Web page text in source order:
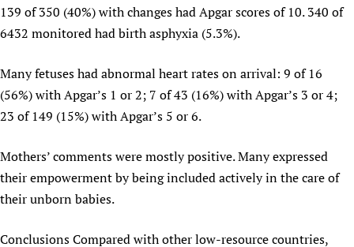
139 of 350 (40%) with changes had Apgar scores of 10. 340 of
6432 monitored had birth asphyxia (5.3%).
Many fetuses had abnormal heart rates on arrival: 9 of 16
(56%) with Apgar’s 1 or 2; 7 of 43 (16%) with Apgar’s 3 or 4;
23 of 149 (15%) with Apgar’s 5 or 6.
Mothers’ comments were mostly positive. Many expressed
their empowerment by being included actively in the care of
their unborn babies.
Conclusions Compared with other low-resource countries,